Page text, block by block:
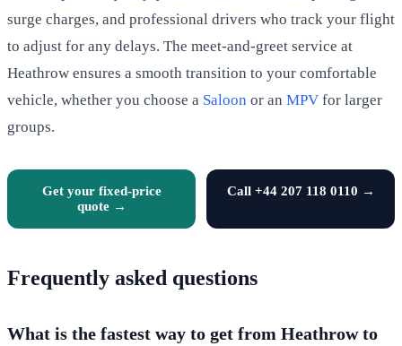
surge charges, and professional drivers who track your flight
to adjust for any delays. The meet-and-greet service at
Heathrow ensures a smooth transition to your comfortable
vehicle, whether you choose a Saloon or an MPV for larger
groups.
Get your fixed-price
quote →
Call +44 207 118 0110 →
Frequently asked questions
What is the fastest way to get from Heathrow to